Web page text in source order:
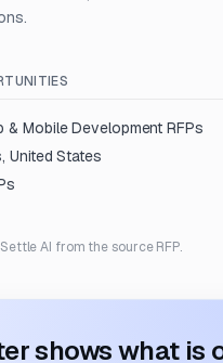
& Mobile Development RFPs
United States
AI from the source RFP.
shows what is